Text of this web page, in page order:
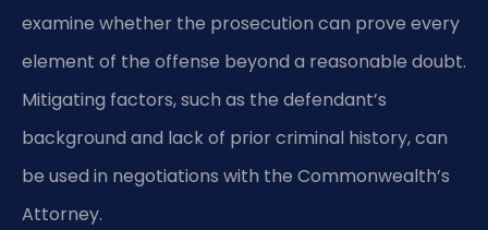
examine whether the prosecution can prove every
element of the offense beyond a reasonable doubt.
Mitigating factors, such as the defendant’s
background and lack of prior criminal history, can
be used in negotiations with the Commonwealth’s
Attorney.